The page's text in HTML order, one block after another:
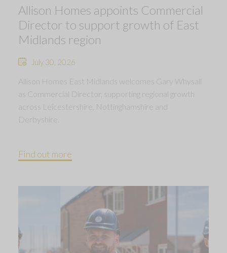
Allison Homes appoints Commercial
Director to support growth of East
Midlands region
July 30, 2026
Allison Homes East Midlands welcomes Gary Whysall
as Commercial Director, supporting regional growth
across Leicestershire, Nottinghamshire and
Derbyshire.
Find out more